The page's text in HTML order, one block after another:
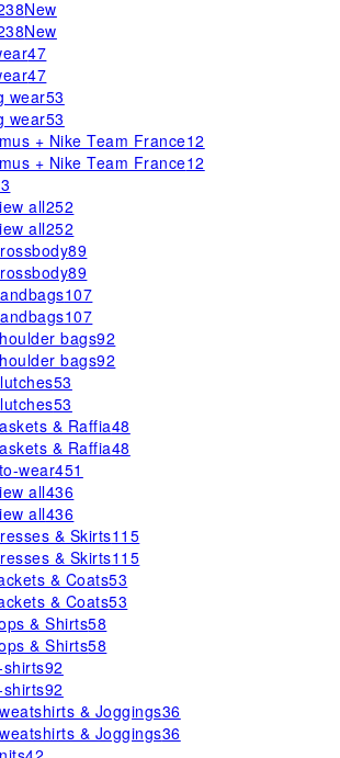
New
New
47
47
wear53
wear53
+ Nike Team France12
+ Nike Team France12
all252
all252
89
89
107
107
bags92
bags92
53
53
& Raffia48
& Raffia48
wear451
all436
all436
& Skirts115
& Skirts115
& Coats53
& Coats53
& Shirts58
& Shirts58
shirts92
shirts92
& Joggings36
& Joggings36